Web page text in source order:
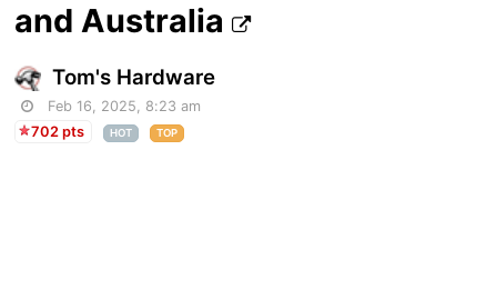
and Australia
Tom's Hardware
Feb 16, 2025, 8:23 am
702 pts
HOT TOP